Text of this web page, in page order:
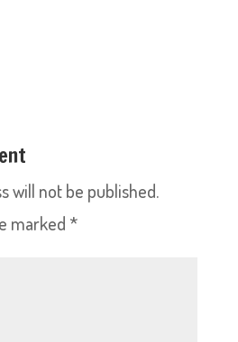
will not be published.
marked *